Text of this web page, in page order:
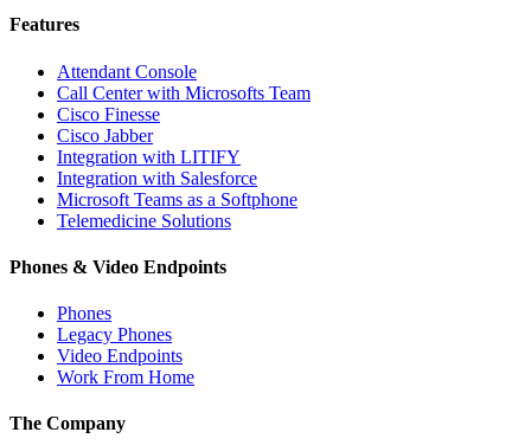
Features
Attendant Console
Call Center with Microsofts Team
Cisco Finesse
Cisco Jabber
Integration with LITIFY
Integration with Salesforce
Microsoft Teams as a Softphone
Telemedicine Solutions
Phones & Video Endpoints
Phones
Legacy Phones
Video Endpoints
Work From Home
The Company